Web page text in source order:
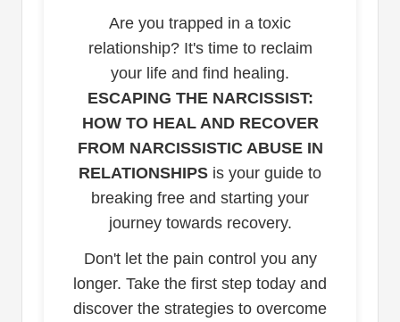
Are you trapped in a toxic
relationship? It's time to reclaim
your life and find healing.
ESCAPING THE NARCISSIST:
HOW TO HEAL AND RECOVER
FROM NARCISSISTIC ABUSE IN
RELATIONSHIPS is your guide to
breaking free and starting your
journey towards recovery.
Don't let the pain control you any
longer. Take the first step today and
discover the strategies to overcome